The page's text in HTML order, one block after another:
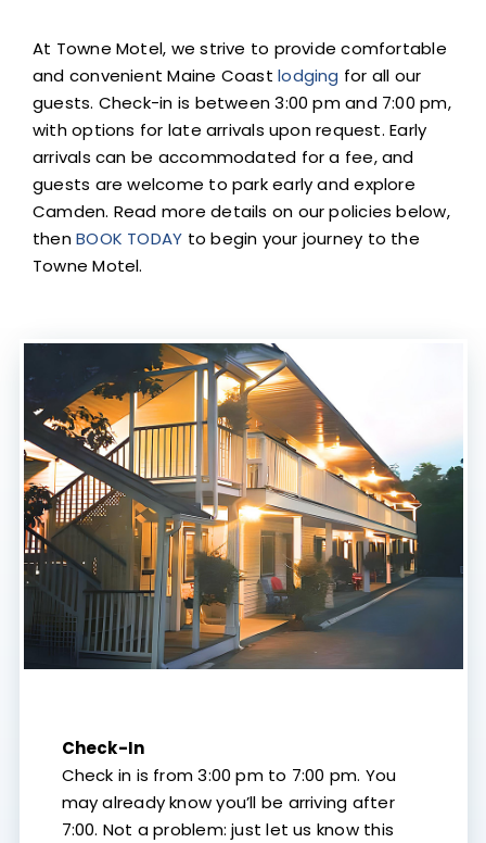
At Towne Motel, we strive to provide comfortable
and convenient Maine Coastlodging for all our
guests. Check-in is between 3:00 pm and 7:00 pm,
with options for late arrivals upon request. Early
arrivals can be accommodated for a fee, and
guests are welcome to park early and explore
Camden. Read more details on our policies below,
thenBOOK TODAY to begin your journey to the
Towne Motel.
Check-In
Check in is from 3:00 pm to 7:00 pm. You
may already know you’ll be arriving after
7:00. Not a problem: just let us know this